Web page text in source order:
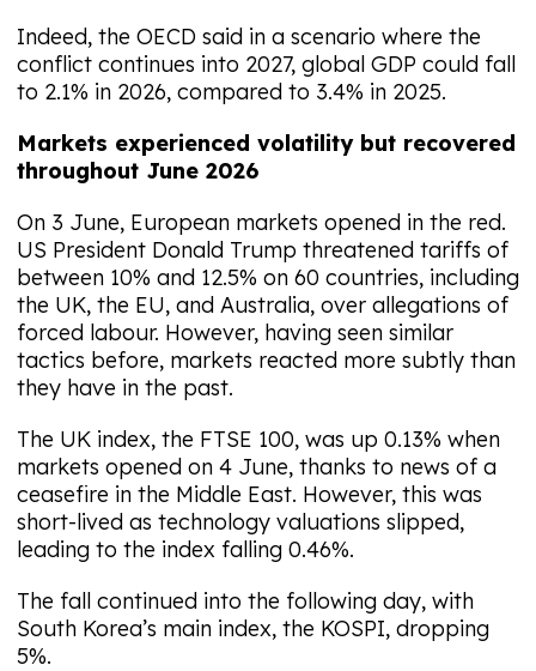
Indeed, the OECD said in a scenario where the
conflict continues into 2027, global GDP could fall
to 2.1% in 2026, compared to 3.4% in 2025.
Markets experienced volatility but recovered
throughout June 2026
On 3 June, European markets opened in the red.
US President Donald Trump threatened tariffs of
between 10% and 12.5% on 60 countries, including
the UK, the EU, and Australia, over allegations of
forced labour. However, having seen similar
tactics before, markets reacted more subtly than
they have in the past.
The UK index, the FTSE 100, was up 0.13% when
markets opened on 4 June, thanks to news of a
ceasefire in the Middle East. However, this was
short-lived as technology valuations slipped,
leading to the index falling 0.46%.
The fall continued into the following day, with
South Korea’s main index, the KOSPI, dropping
5%.